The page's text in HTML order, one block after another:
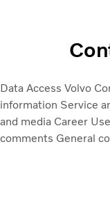
Data Access Volvo
information Service
and media Career
comments General